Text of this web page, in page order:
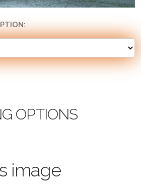
OPTIONS
image